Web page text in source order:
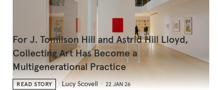
For J. Tomilson Hill and Astrid Hill Lloyd,
Collecting Art Has Become a
Multigenerational Practice
READ STORY Lucy Scovell 22 JAN 26